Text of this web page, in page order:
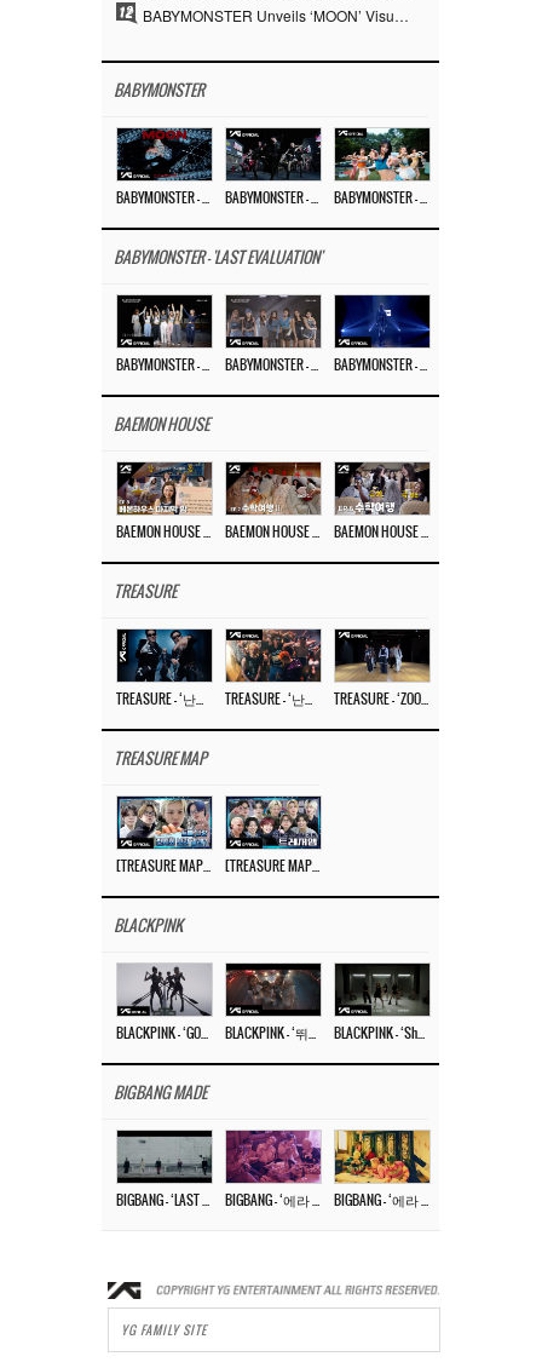
12 BABYMONSTER Unveils ‘MOON’ Visuals for RUKA and CHIQUITA… Restrained Charisma and Unique Visuals
BABYMONSTER
BABYMONSTER - 'LAST EVALUATION'
BAEMON HOUSE
TREASURE
TREASURE MAP
BLACKPINK
BIGBANG MADE
YG FAMILY SITE